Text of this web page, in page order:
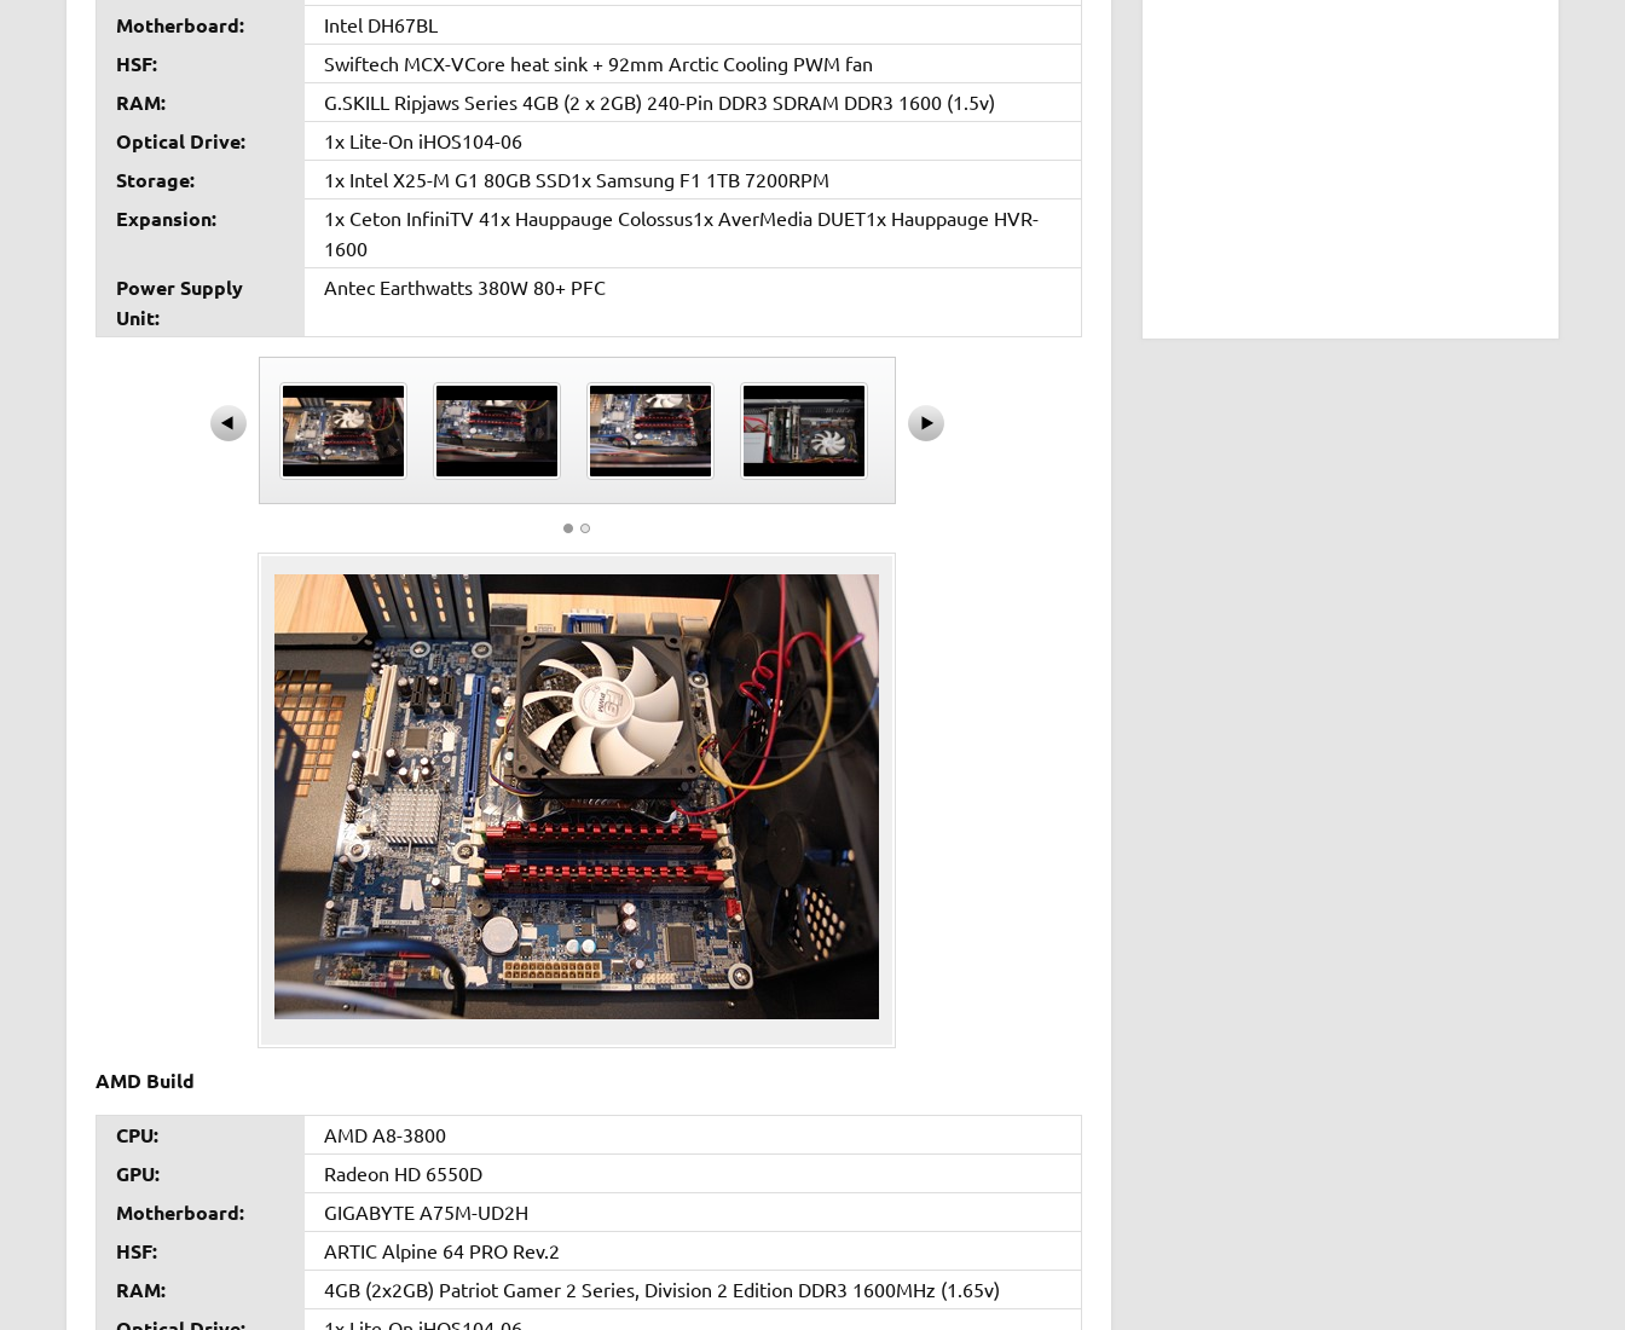
Motherboard: Intel DH67BL
HSF: Swiftech MCX-VCore heat sink + 92mm Arctic Cooling PWM fan
RAM: G.SKILL Ripjaws Series 4GB (2 x 2GB) 240-Pin DDR3 SDRAM DDR3 1600 (1.5v)
Optical Drive: 1x Lite-On iHOS104-06
Storage: 1x Intel X25-M G1 80GB SSD1x Samsung F1 1TB 7200RPM
Expansion:
1x Ceton InfiniTV 41x Hauppauge Colossus1x AverMedia DUET1x Hauppauge HVR-
1600
Power Supply
Unit:
Antec Earthwatts 380W 80+ PFC
AMD Build
CPU: AMD A8-3800
GPU: Radeon HD 6550D
Motherboard: GIGABYTE A75M-UD2H
HSF: ARTIC Alpine 64 PRO Rev.2
RAM: 4GB (2x2GB) Patriot Gamer 2 Series, Division 2 Edition DDR3 1600MHz (1.65v)